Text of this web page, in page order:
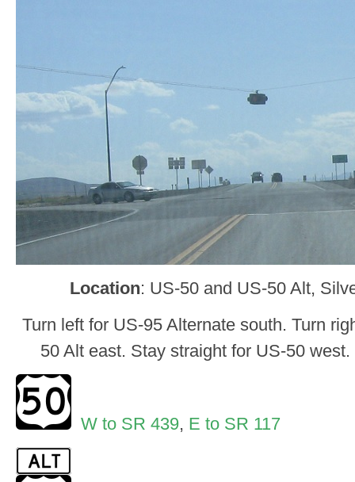
Location: US-50 and US-50 Alt,
Turn left for US-95 Alternate south. Turn
50 Alt east. Stay straight for US-50
W to SR 439, E to SR 117